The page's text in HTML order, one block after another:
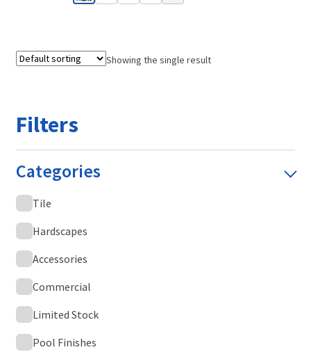
Showing the single result
Filters
Categories
Tile
Hardscapes
Accessories
Commercial
Limited Stock
Pool Finishes